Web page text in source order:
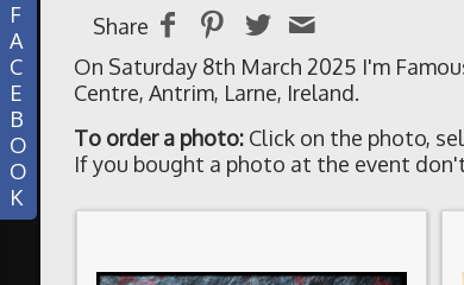
F
A
C
E
B
O
O
K
Share
On Saturday 8th March 2025 I'm
Centre, Antrim, Larne, Ireland.
To order a photo:Click on the photo,
If you bought a photo at the event